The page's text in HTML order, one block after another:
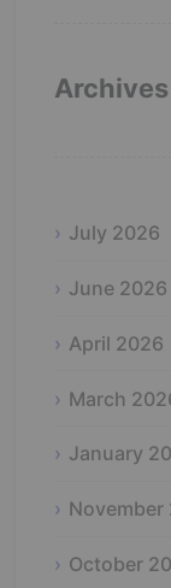
Archives
July 2026
June 2026
April 2026
March
January
November
October